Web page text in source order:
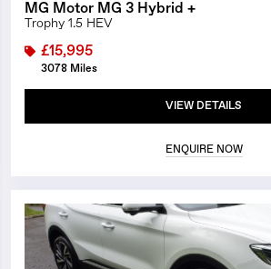
MG Motor MG 3 Hybrid +
Trophy 1.5 HEV
£15,995
3078 Miles
VIEW DETAILS
ENQUIRE NOW